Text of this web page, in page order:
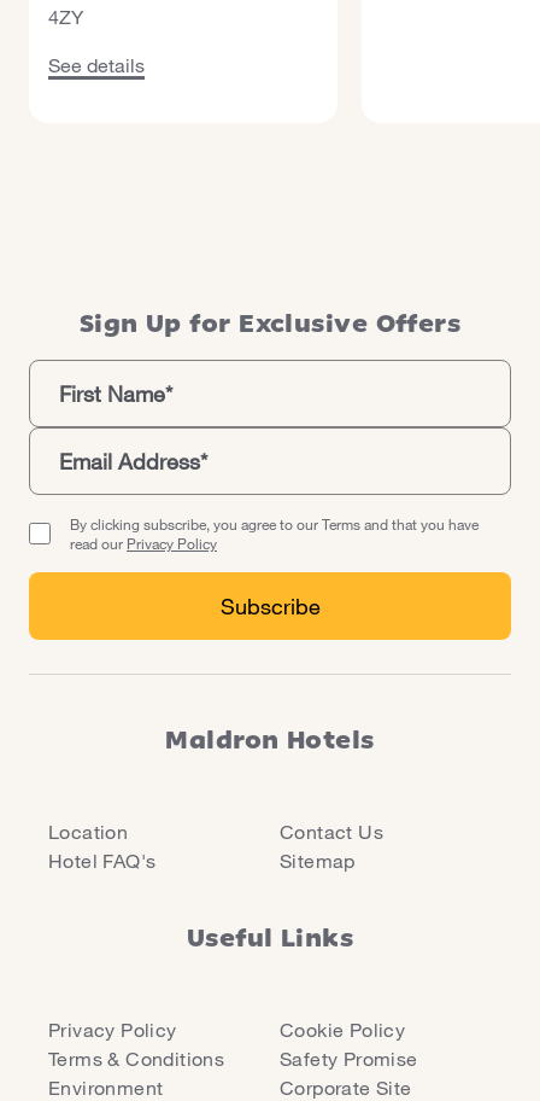
4ZY
See details about Maldron Hotel Belfast International
See details
Sign Up for Exclusive Offers
By clicking subscribe, you agree to our Terms and that you have
read our Privacy Policy
Maldron Hotels
Location
Contact Us
Hotel FAQ's
Sitemap
Useful Links
Privacy Policy
Cookie Policy
Terms & Conditions
Safety Promise
Environment
Corporate Site